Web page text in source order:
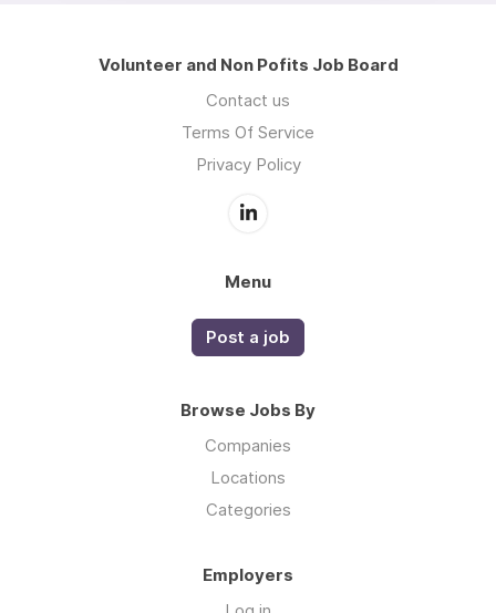
Volunteer and Non Pofits Job Board
Contact us
Terms Of Service
Privacy Policy
Menu
Post a job
Browse Jobs By
Companies
Locations
Categories
Employers